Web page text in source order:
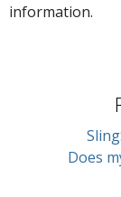
information.
Does